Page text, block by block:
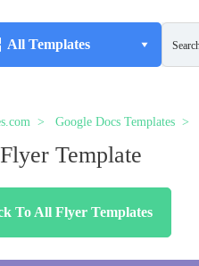
All Templates
Google Docs Templates
Template
To All Flyer Templates